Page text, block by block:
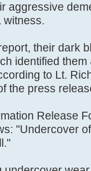
aggressive
witness.
their dark
identified
to Lt.
the press
Release
"Undercover